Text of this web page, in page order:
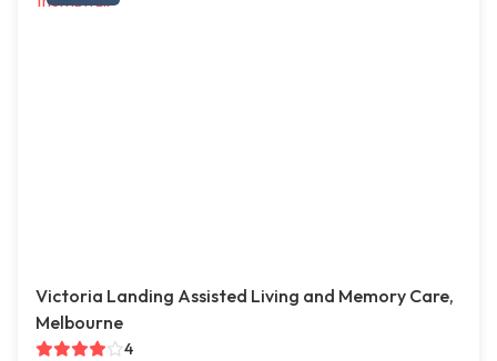
Victoria Landing Assisted Living and Memory Care,
Melbourne
4